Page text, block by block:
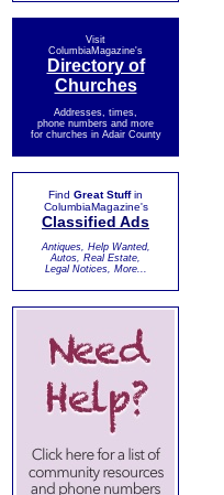
Visit
ColumbiaMagazine's
Directory of
Churches
Addresses, times,
phone numbers and more
for churches in Adair County
Find Great Stuffin
ColumbiaMagazine's
Classified Ads
Antiques, Help Wanted,
Autos, Real Estate,
Legal Notices, More...